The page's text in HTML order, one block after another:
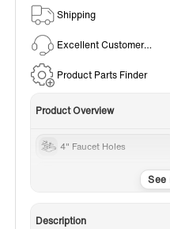
Shipping
Excellent Customer
Product Parts Finder
Product Overview
4" Faucet Holes
Description